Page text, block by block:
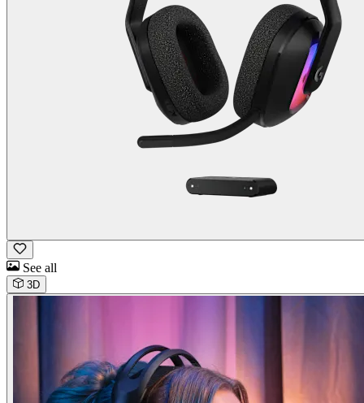
See all
3D